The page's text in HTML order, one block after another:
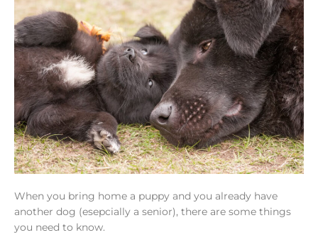
When you bring home a puppy and you already have
another dog (esepcially a senior), there are some things
you need to know.